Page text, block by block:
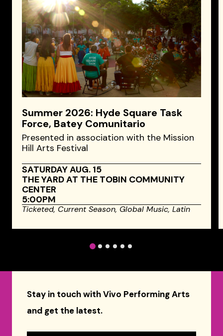
Summer 2026: Hyde Square Task
Force, Batey Comunitario
Presented in association with the Mission
Hill Arts Festival
SATURDAY AUG. 15
THE YARD AT THE TOBIN COMMUNITY
CENTER
5:00PM
Ticketed, Current Season, Global Music,Latin
1 2 3 4 5 6
Stay in touch with Vivo Performing Arts
and get the latest.